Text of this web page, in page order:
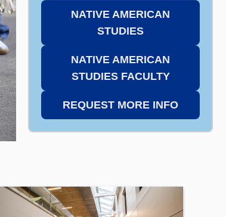
NATIVE AMERICAN
STUDIES
NATIVE AMERICAN
STUDIES FACULTY
REQUEST MORE INFO